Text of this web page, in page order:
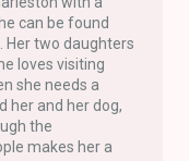
can be found
two daughters
loves visiting
she needs a
her and her dog,
the
makes her a